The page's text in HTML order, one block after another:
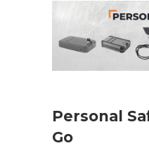
Personal
Go